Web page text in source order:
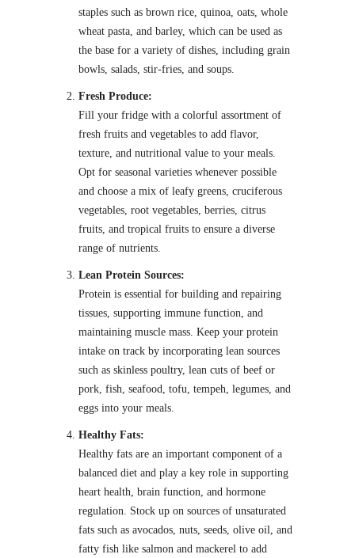
staples such as brown rice, quinoa, oats, whole
wheat pasta, and barley, which can be used as
the base for a variety of dishes, including grain
bowls, salads, stir-fries, and soups.
Fresh Produce:
Fill your fridge with a colorful assortment of
fresh fruits and vegetables to add flavor,
texture, and nutritional value to your meals.
Opt for seasonal varieties whenever possible
and choose a mix of leafy greens, cruciferous
vegetables, root vegetables, berries, citrus
fruits, and tropical fruits to ensure a diverse
range of nutrients.
Lean Protein Sources:
Protein is essential for building and repairing
tissues, supporting immune function, and
maintaining muscle mass. Keep your protein
intake on track by incorporating lean sources
such as skinless poultry, lean cuts of beef or
pork, fish, seafood, tofu, tempeh, legumes, and
eggs into your meals.
Healthy Fats:
Healthy fats are an important component of a
balanced diet and play a key role in supporting
heart health, brain function, and hormone
regulation. Stock up on sources of unsaturated
fats such as avocados, nuts, seeds, olive oil, and
fatty fish like salmon and mackerel to add